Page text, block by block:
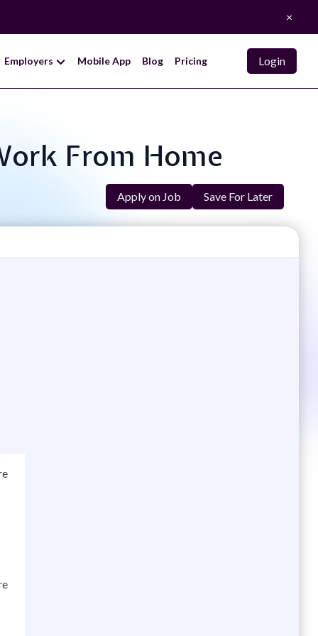
×
Employers Mobile App Blog Pricing Login
From Home
Apply on Job Save For Later